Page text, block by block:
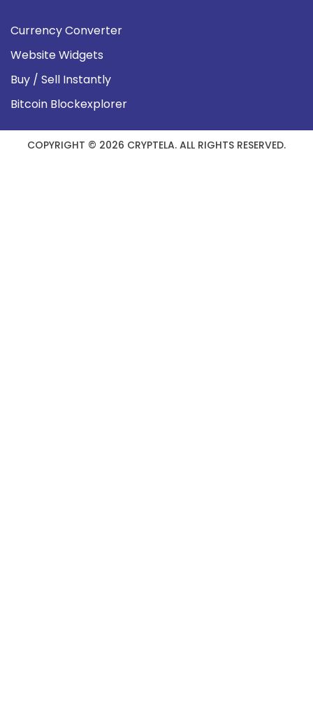
Currency Converter
Website Widgets
Buy / Sell Instantly
Bitcoin Blockexplorer
COPYRIGHT © 2026 CRYPTELA. ALL RIGHTS RESERVED.